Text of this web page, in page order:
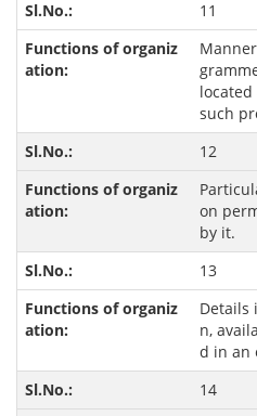
11
such
12
on
by it.
13
Details
n,
d in an
14